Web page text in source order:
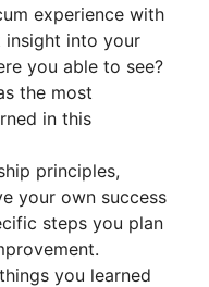
experience with
insight into your
you able to see?
the most
in this
principles,
your own success
steps you plan
you learned